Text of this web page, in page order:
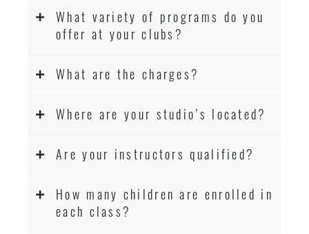
What variety of programs do you
offer at your clubs?
What are the charges?
Where are your studio’s located?
Are your instructors qualified?
How many children are enrolled in
each class?